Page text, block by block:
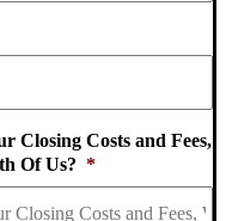
Closing Costs and Fees,
Of Us? *